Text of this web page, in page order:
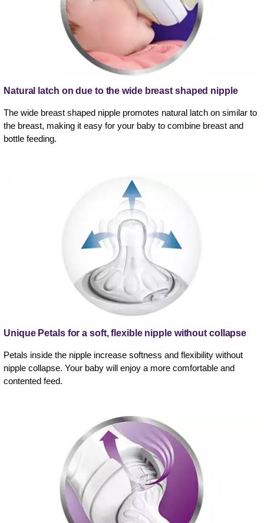
Natural latch on due to the wide breast shaped nipple
The wide breast shaped nipple promotes natural latch on similar to
the breast, making it easy for your baby to combine breast and
bottle feeding.
Unique Petals for a soft, flexible nipple without collapse
Petals inside the nipple increase softness and flexibility without
nipple collapse. Your baby will enjoy a more comfortable and
contented feed.